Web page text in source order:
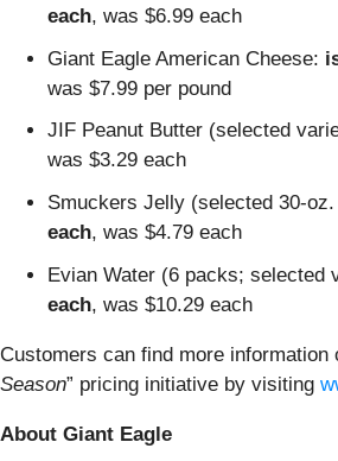
each, was $6.99 each
Giant Eagle American Cheese:
was $7.99 per pound
JIF Peanut Butter (selected
was $3.29 each
Smuckers Jelly (selected 30-
each, was $4.79 each
Evian Water (6 packs; selected
each, was $10.29 each
Customers can find more information
Season” pricing initiative by visiting
About Giant Eagle